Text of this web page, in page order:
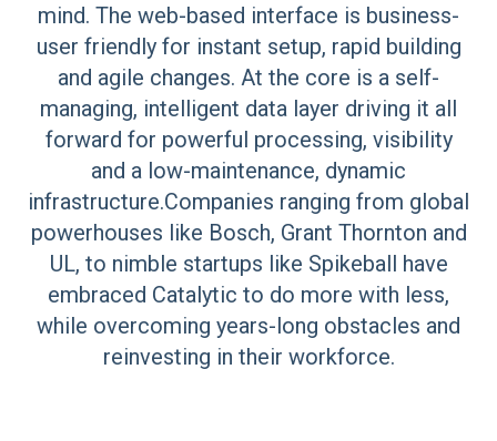
mind. The web-based interface is business-
user friendly for instant setup, rapid building
and agile changes. At the core is a self-
managing, intelligent data layer driving it all
forward for powerful processing, visibility
and a low-maintenance, dynamic
infrastructure.Companies ranging from global
powerhouses like Bosch, Grant Thornton and
UL, to nimble startups like Spikeball have
embraced Catalytic to do more with less,
while overcoming years-long obstacles and
reinvesting in their workforce.